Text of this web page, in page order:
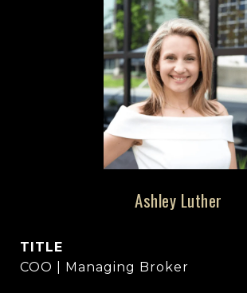
Ashley Luther
TITLE
COO | Managing Broker